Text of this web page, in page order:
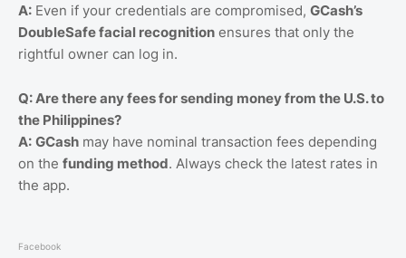
A: Even if your credentials are compromised, GCash’s
DoubleSafe facial recognition ensures that only the
rightful owner can log in.
Q: Are there any fees for sending money from the U.S. to
the Philippines?
A: GCash may have nominal transaction fees depending
on the funding method. Always check the latest rates in
the app.
Facebook